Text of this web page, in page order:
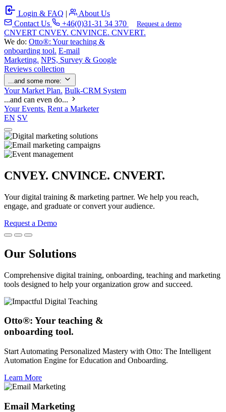
Login & FAQ |
About Us
Contact Us
+46(0)31-31 34 370 Request a demo
CNVERT CNVEY. CNVINCE. CNVERT.
We do: Otto®: Your teaching &
onboarding tool. E-mail
Marketing. NPS, Survey & Google
Reviews collection
...and some more:
Your Market Plan. Bulk-CRM System
...and can even do...
Your Events. Rent a Marketer
EN SV
CNVEY. CNVINCE. CNVERT.
Your digital training & marketing partner. We help you reach,
engage, and graduate or convert your audience.
Request a Demo
Our Solutions
Comprehensive digital training, onboarding, teaching and marketing
tools designed to help your organization grow and succeed.
Otto®: Your teaching &
onboarding tool.
Start Automating Personalized Mastery with Otto: The Intelligent
Automation Engine for Education and Onboarding.
Learn More
Email Marketing